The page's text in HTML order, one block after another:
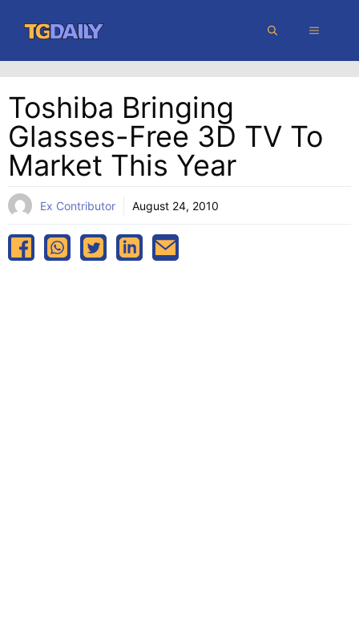
content
MENU
Toshiba Bringing
Glasses-Free 3D TV To
Market This Year
Ex Contributor August 24, 2010